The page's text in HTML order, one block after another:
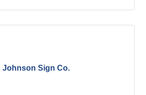
Johnson Sign Co.